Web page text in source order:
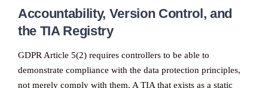
Accountability, Version Control, and
the TIA Registry
GDPR Article 5(2) requires controllers to be able to
demonstrate compliance with the data protection principles,
not merely comply with them. A TIA that exists as a static